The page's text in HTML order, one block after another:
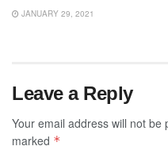
JANUARY 29, 2021
Leave a Reply
Your email address will not be
marked *